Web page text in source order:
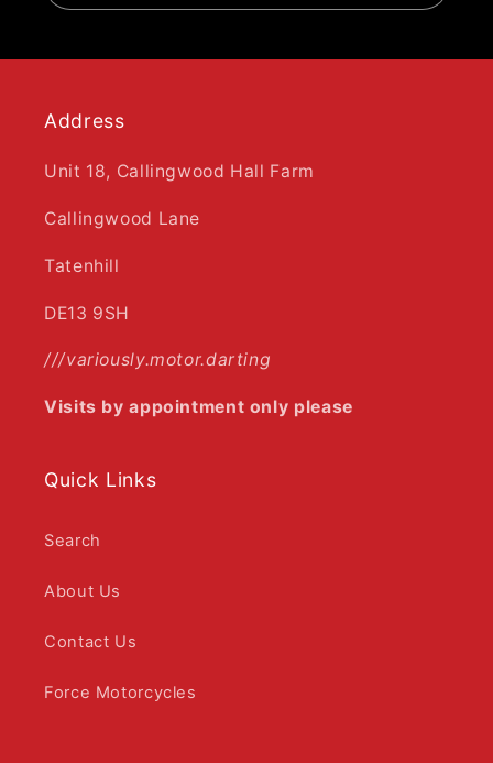
Address
Unit 18, Callingwood Hall Farm
Callingwood Lane
Tatenhill
DE13 9SH
///variously.motor.darting
Visits by appointment only please
Quick Links
Search
About Us
Contact Us
Force Motorcycles